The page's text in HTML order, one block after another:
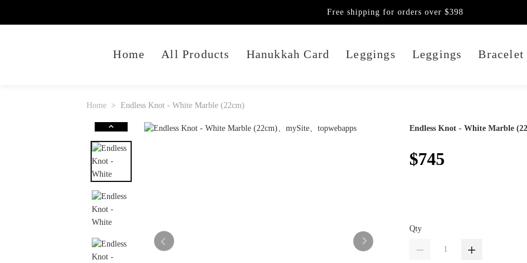
Home All Products Hanukkah Card Leggings Leggings Bracelet
Free shipping for orders over $398
Home Endless Knot - White Marble (22cm)
Endless Knot - White Marble
$745
Qty